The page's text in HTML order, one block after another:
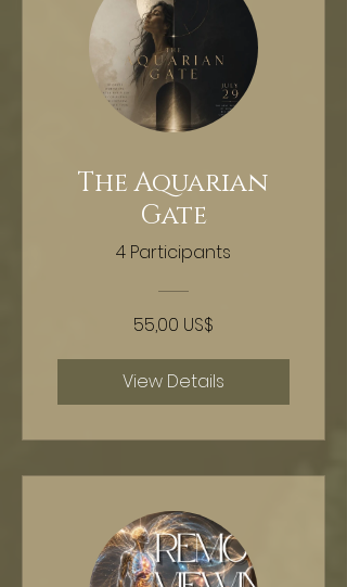
The Aquarian
Gate
4 Participants
55,00 US$
View Details